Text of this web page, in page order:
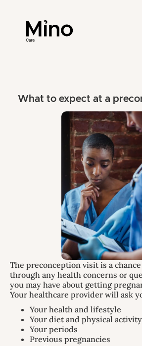
What to expect at a
The preconception visit is a
through any health concerns or
you may have about getting
Your healthcare provider will ask
Your health and lifestyle
Your diet and physical activity
Your periods
Previous pregnancies